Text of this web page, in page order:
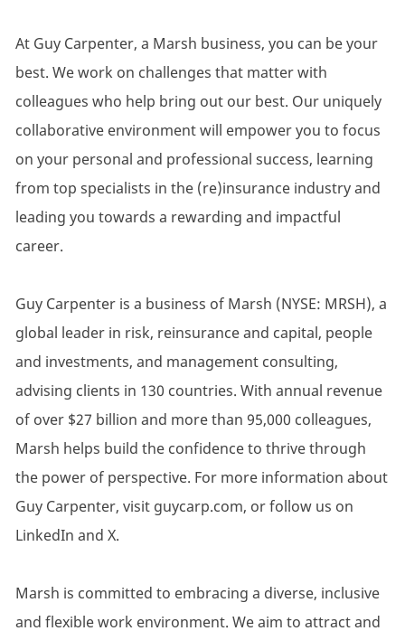
At Guy Carpenter, a Marsh business, you can be your
best. We work on challenges that matter with
colleagues who help bring out our best. Our uniquely
collaborative environment will empower you to focus
on your personal and professional success, learning
from top specialists in the (re)insurance industry and
leading you towards a rewarding and impactful
career.
Guy Carpenter is a business of Marsh (NYSE: MRSH), a
global leader in risk, reinsurance and capital, people
and investments, and management consulting,
advising clients in 130 countries. With annual revenue
of over $27 billion and more than 95,000 colleagues,
Marsh helps build the confidence to thrive through
the power of perspective. For more information about
Guy Carpenter, visit guycarp.com, or follow us on
LinkedIn and X.
Marsh is committed to embracing a diverse, inclusive
and flexible work environment. We aim to attract and